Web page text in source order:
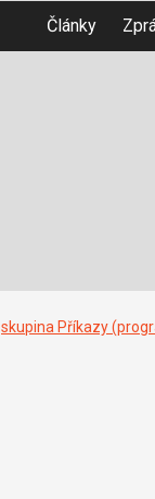
Články
skupina Příkazy